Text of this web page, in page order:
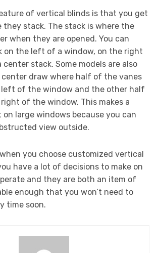
of vertical blinds is that you get
they stack. The stack is where the
when they are opened. You can
on the left of a window, on the right
stack. Some models are also
center draw where half of the vanes
of the window and the other half
of the window. This makes a
large windows because you can
view outside.
you choose customized vertical
have a lot of decisions to make on
and they are both an item of
enough that you won’t need to
time soon.